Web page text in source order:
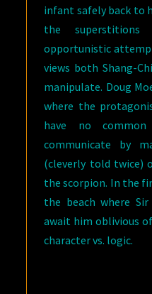
infant safely back to
the
opportunistic
views both Shang-
manipulate. Doug
where the
have no
communicate by
(cleverly told twice)
the scorpion. In the
the beach where
await him oblivious
character vs. logic.